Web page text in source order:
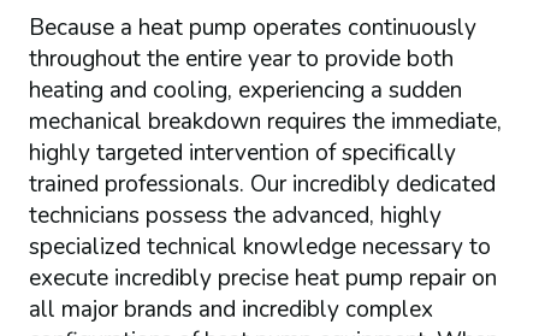
Because a heat pump operates continuously
throughout the entire year to provide both
heating and cooling, experiencing a sudden
mechanical breakdown requires the immediate,
highly targeted intervention of specifically
trained professionals. Our incredibly dedicated
technicians possess the advanced, highly
specialized technical knowledge necessary to
execute incredibly precise heat pump repair on
all major brands and incredibly complex